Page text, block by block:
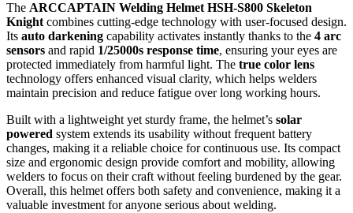
The ARCCAPTAIN Welding Helmet HSH-S800 Skeleton
Knight combines cutting-edge technology with user-focused design.
Its auto darkening capability activates instantly thanks to the 4 arc
sensors and rapid 1/25000s response time, ensuring your eyes are
protected immediately from harmful light. The true color lens
technology offers enhanced visual clarity, which helps welders
maintain precision and reduce fatigue over long working hours.
Built with a lightweight yet sturdy frame, the helmet’s solar
powered system extends its usability without frequent battery
changes, making it a reliable choice for continuous use. Its compact
size and ergonomic design provide comfort and mobility, allowing
welders to focus on their craft without feeling burdened by the gear.
Overall, this helmet offers both safety and convenience, making it a
valuable investment for anyone serious about welding.